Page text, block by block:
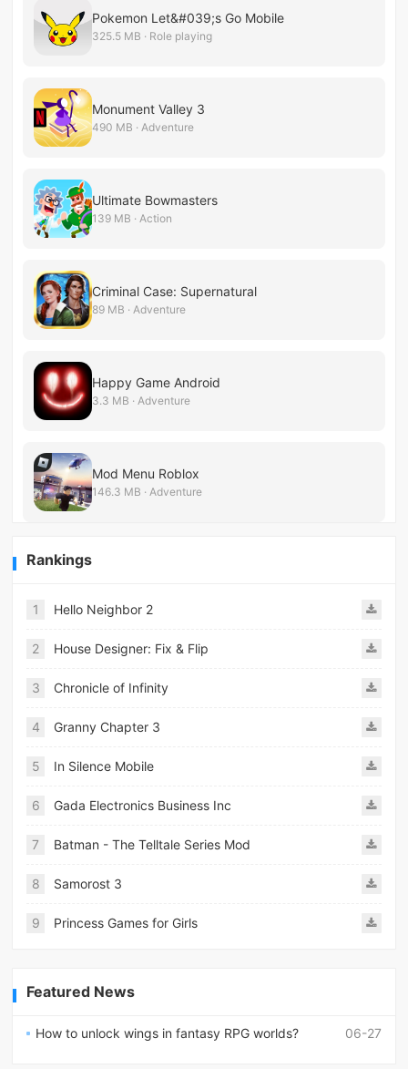
Pokemon Let&#039;s Go Mobile
325.5 MB · Role playing
Monument Valley 3
490 MB · Adventure
Ultimate Bowmasters
139 MB · Action
Criminal Case: Supernatural
89 MB · Adventure
Happy Game Android
3.3 MB · Adventure
Mod Menu Roblox
146.3 MB · Adventure
Rankings
1 Hello Neighbor 2
2 House Designer: Fix & Flip
3 Chronicle of Infinity
4 Granny Chapter 3
5 In Silence Mobile
6 Gada Electronics Business Inc
7 Batman - The Telltale Series Mod
8 Samorost 3
9 Princess Games for Girls
Featured News
06-27
How to unlock wings in fantasy RPG worlds?